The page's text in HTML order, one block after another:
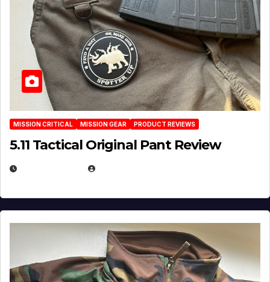
MISSION CRITICAL MISSION GEAR PRODUCT REVIEWS
5.11 Tactical Original Pant Review